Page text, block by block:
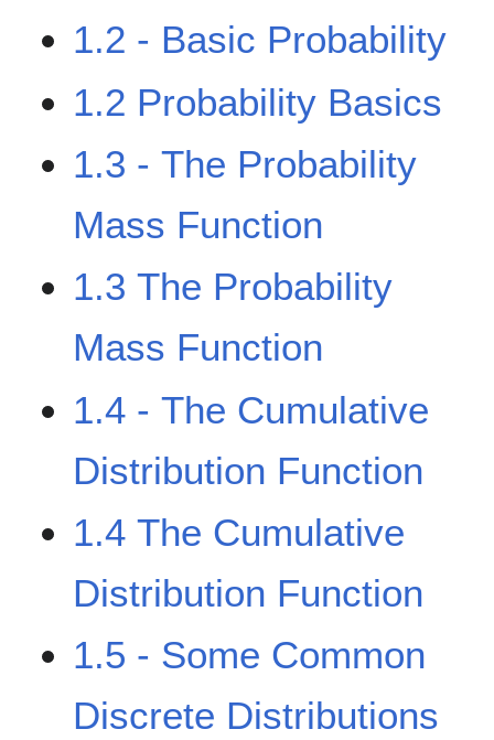
1.2 - Basic Probability
1.2 Probability Basics
1.3 - The Probability
Mass Function
1.3 The Probability
Mass Function
1.4 - The Cumulative
Distribution Function
1.4 The Cumulative
Distribution Function
1.5 - Some Common
Discrete Distributions